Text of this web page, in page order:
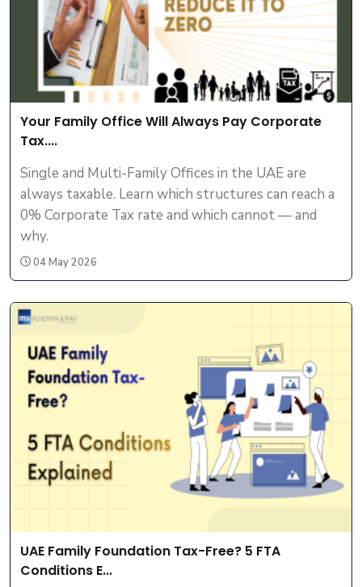
Your Family Office Will Always Pay Corporate
Tax....
Single and Multi-Family Offices in the UAE are
always taxable. Learn which structures can reach a
0% Corporate Tax rate and which cannot — and
why.
04 May 2026
UAE Family Foundation Tax-Free? 5 FTA
Conditions E...